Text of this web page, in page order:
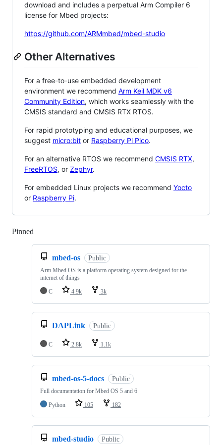
download and includes a perpetual Arm Compiler 6
license for Mbed projects:
https://github.com/ARMmbed/mbed-studio
Other Alternatives
For a free-to-use embedded development
environment we recommend Arm Keil MDK v6
Community Edition, which works seamlessly with the
CMSIS standard and CMSIS RTX RTOS.
For rapid prototyping and educational purposes, we
suggest micro:bit or Raspberry Pi Pico.
For an alternative RTOS we recommend CMSIS RTX,
FreeRTOS, or Zephyr.
For embedded Linux projects we recommend Yocto
or Raspberry Pi.
Pinned
mbed-os Public
Arm Mbed OS is a platform operating system designed for the
internet of things
C
4.9k 3k
DAPLink Public
C 2.8k 1.1k
mbed-os-5-docs Public
Full documentation for Mbed OS 5 and 6
Python
105 182
mbed-studio Public